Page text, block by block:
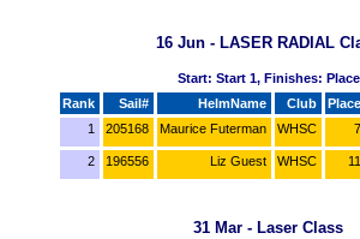
16 Jun - LASER RADIAL
Start: Start 1, Finishes: Place
Rank
Sail# HelmName Club Place
1
205168 Maurice Futerman WHSC 7
2 196556 Liz Guest WHSC 11
31 Mar - Laser Class